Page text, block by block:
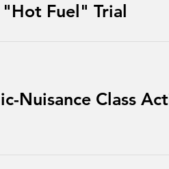
Fuel" Trial
Nuisance Class